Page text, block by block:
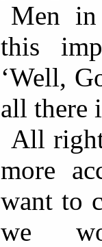
Men in
this
‘Well,
all there
All
more
want to
we